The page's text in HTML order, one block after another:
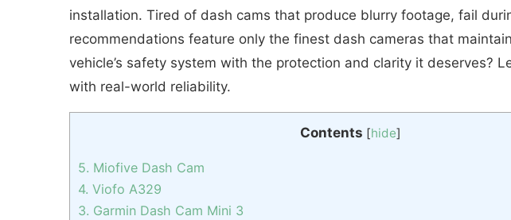
installation. Tired of dash cams that produce blurry footage, fail
recommendations feature only the finest dash cameras that
vehicle’s safety system with the protection and clarity it deserves?
with real-world reliability.
Contents [hide]
5. Miofive Dash Cam
4. Viofo A329
3. Garmin Dash Cam Mini 3